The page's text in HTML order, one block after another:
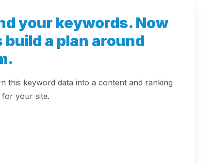
your keywords. Now
a plan around
this keyword data into a content and ranking
for your site.